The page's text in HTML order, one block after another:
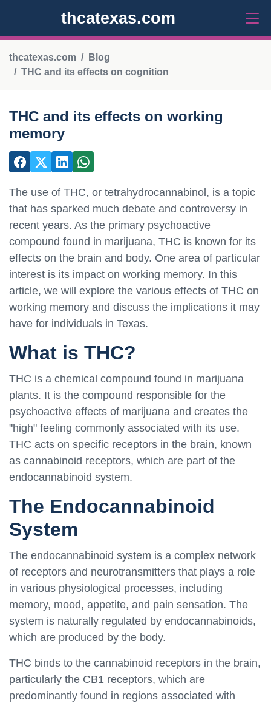
thcatexas.com
thcatexas.com
Blog
THC and its effects on cognition
THC and its effects on working
memory
The use of THC, or tetrahydrocannabinol, is a topic
that has sparked much debate and controversy in
recent years. As the primary psychoactive
compound found in marijuana, THC is known for its
effects on the brain and body. One area of particular
interest is its impact on working memory. In this
article, we will explore the various effects of THC on
working memory and discuss the implications it may
have for individuals in Texas.
What is THC?
THC is a chemical compound found in marijuana
plants. It is the compound responsible for the
psychoactive effects of marijuana and creates the
"high" feeling commonly associated with its use.
THC acts on specific receptors in the brain, known
as cannabinoid receptors, which are part of the
endocannabinoid system.
The Endocannabinoid
System
The endocannabinoid system is a complex network
of receptors and neurotransmitters that plays a role
in various physiological processes, including
memory, mood, appetite, and pain sensation. The
system is naturally regulated by endocannabinoids,
which are produced by the body.
THC binds to the cannabinoid receptors in the brain,
particularly the CB1 receptors, which are
predominantly found in regions associated with